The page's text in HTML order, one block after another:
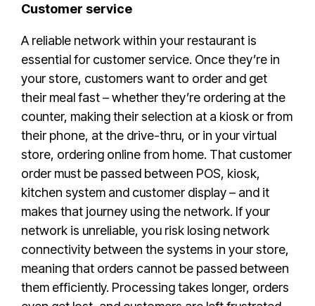
Customer service
A reliable network within your restaurant is
essential for customer service. Once they’re in
your store, customers want to order and get
their meal fast – whether they’re ordering at the
counter, making their selection at a kiosk or from
their phone, at the drive-thru, or in your virtual
store, ordering online from home. That customer
order must be passed between POS, kiosk,
kitchen system and customer display – and it
makes that journey using the network. If your
network is unreliable, you risk losing network
connectivity between the systems in your store,
meaning that orders cannot be passed between
them efficiently. Processing takes longer, orders